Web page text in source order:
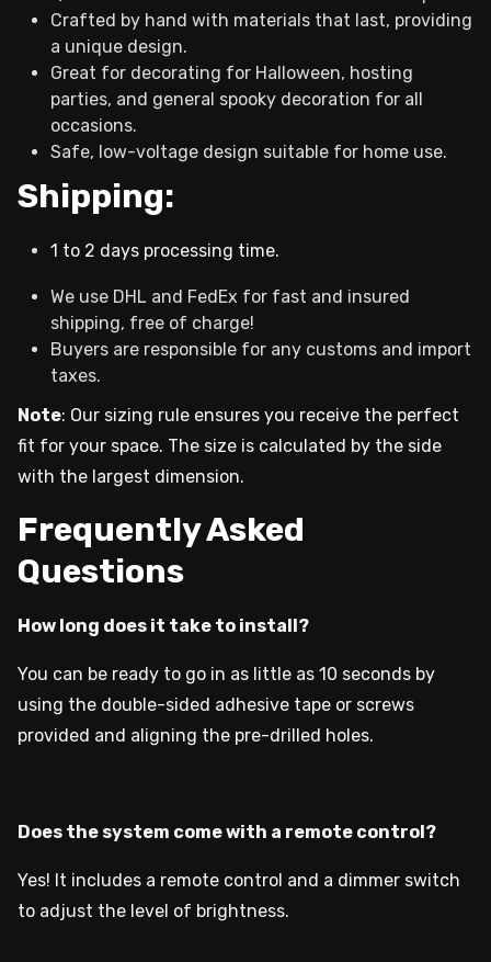
Crafted by hand with materials that last, providing
a unique design.
Great for decorating for Halloween, hosting
parties, and general spooky decoration for all
occasions.
Safe, low-voltage design suitable for home use.
Shipping:
1 to 2 days processing time.
We use DHL and FedEx for fast and insured
shipping, free of charge!
Buyers are responsible for any customs and import
taxes.
Note: Our sizing rule ensures you receive the perfect
fit for your space. The size is calculated by the side
with the largest dimension.
Frequently Asked
Questions
How long does it take to install?
You can be ready to go in as little as 10 seconds by
using the double-sided adhesive tape or screws
provided and aligning the pre-drilled holes.
Does the system come with a remote control?
Yes! It includes a remote control and a dimmer switch
to adjust the level of brightness.